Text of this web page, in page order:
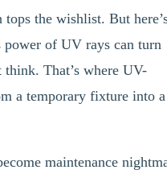
the wishlist. But
power of UV rays can turn
That’s where UV-
a temporary fixture into a
maintenance